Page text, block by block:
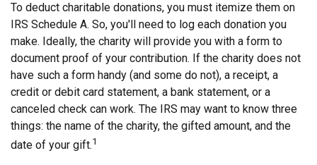
To deduct charitable donations, you must itemize them on
IRS Schedule A. So, you'll need to log each donation you
make. Ideally, the charity will provide you with a form to
document proof of your contribution. If the charity does not
have such a form handy (and some do not), a receipt, a
credit or debit card statement, a bank statement, or a
canceled check can work. The IRS may want to know three
things: the name of the charity, the gifted amount, and the
date of your gift.1